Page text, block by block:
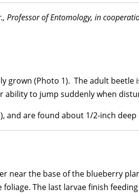
Professor of Entomology, in
grown (Photo 1). The adult
to jump suddenly when
and are found about 1/2-inch
near the base of the blueberry
The last larvae finish